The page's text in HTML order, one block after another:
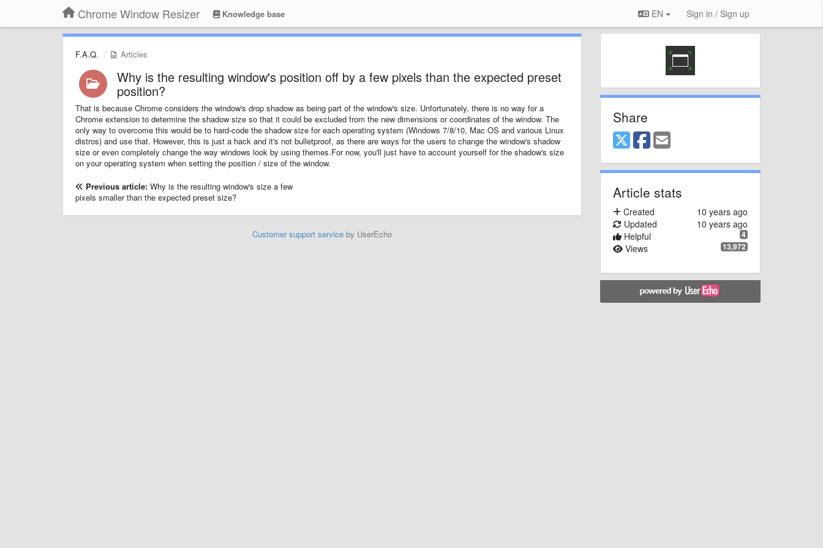
Chrome Window Resizer Knowledge base EN Sign in / Sign up
F.A.Q. Articles
Why is the resulting window's position off by a few pixels than the expected preset
position?
That is because Chrome considers the window's drop shadow as being part of the window's size. Unfortunately, there is no way for a
Chrome extension to determine the shadow size so that it could be excluded from the new dimensions or coordinates of the window. The
only way to overcome this would be to hard-code the shadow size for each operating system (Windows 7/8/10, Mac OS and various Linux
distros) and use that. However, this is just a hack and it's not bulletproof, as there are ways for the users to change the window's shadow
size or even completely change the way windows look by using themes.For now, you'll just have to account yourself for the shadow's size
on your operating system when setting the position / size of the window.
Previous article: Why is the resulting window's size a few
pixels smaller than the expected preset size?
Customer support serviceby UserEcho
Share
Article stats
10 years ago
Created
10 years ago
Updated
4
Helpful
13,972
Views